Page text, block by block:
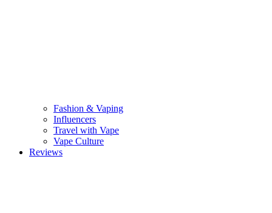
Fashion & Vaping
Influencers
Travel with Vape
Vape Culture
Reviews